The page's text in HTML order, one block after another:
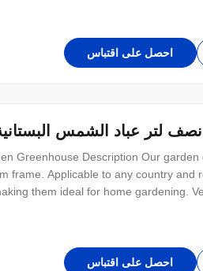
احصل على اقتباس
نصف لتر عباد الشمس
Greenhouse Description Our
frame. Applicable to any country and
them ideal for home gardening.
احصل على اقتباس